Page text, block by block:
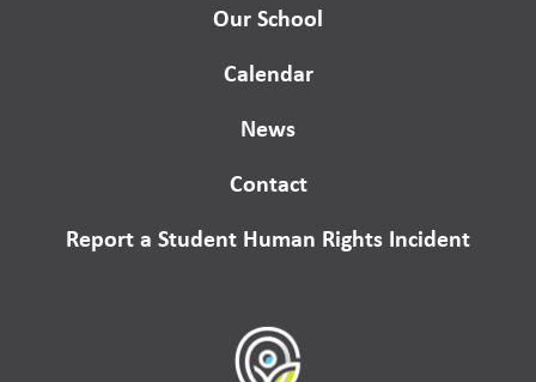
Our School
Calendar
News
Contact
Report a Student Human Rights Incident